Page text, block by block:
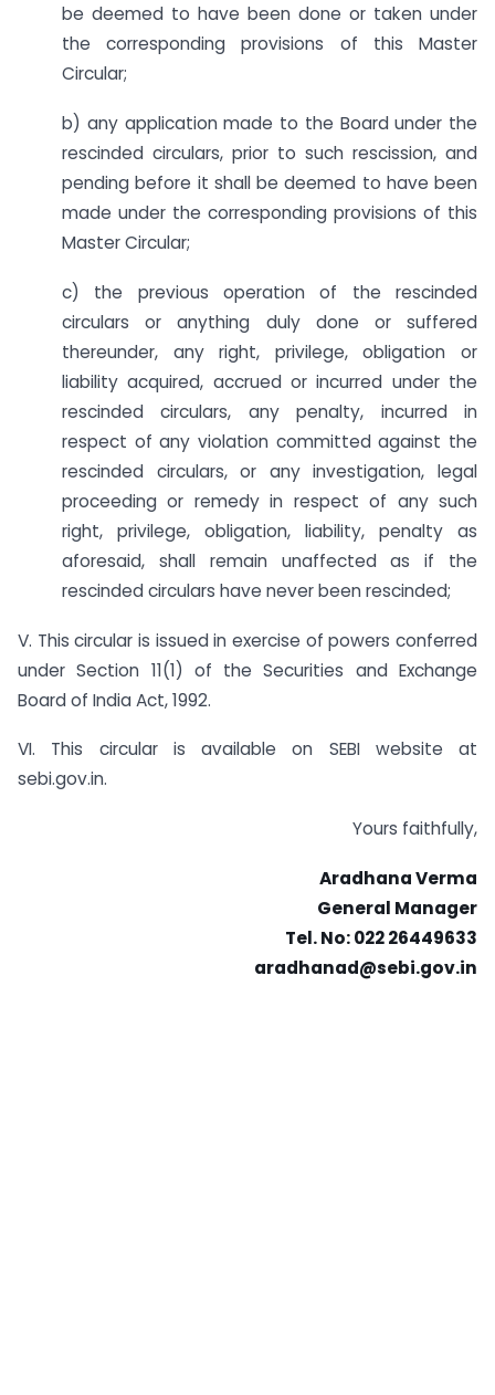
be deemed to have been done or taken under
the corresponding provisions of this Master
Circular;
b) any application made to the Board under the
rescinded circulars, prior to such rescission, and
pending before it shall be deemed to have been
made under the corresponding provisions of this
Master Circular;
c) the previous operation of the rescinded
circulars or anything duly done or suffered
thereunder, any right, privilege, obligation or
liability acquired, accrued or incurred under the
rescinded circulars, any penalty, incurred in
respect of any violation committed against the
rescinded circulars, or any investigation, legal
proceeding or remedy in respect of any such
right, privilege, obligation, liability, penalty as
aforesaid, shall remain unaffected as if the
rescinded circulars have never been rescinded;
V. This circular is issued in exercise of powers conferred
under Section 11(1) of the Securities and Exchange
Board of India Act, 1992.
VI. This circular is available on SEBI website at
sebi.gov.in.
Yours faithfully,
Aradhana Verma
General Manager
Tel. No: 022 26449633
aradhanad@sebi.gov.in